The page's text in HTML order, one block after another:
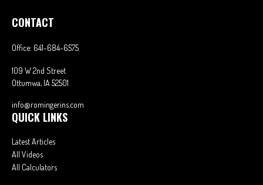
CONTACT
Office: 641-684-6575
109 W 2nd Street
Ottumwa, IA 52501
info@romingerins.com
QUICK LINKS
Latest Articles
All Videos
All Calculators